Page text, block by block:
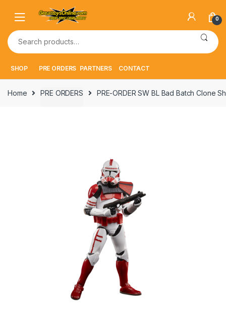
navigation
content
0
Search
for:
SHOP PRE ORDERS PARTNERS CONTACT
Home PRE ORDERS PRE-ORDER SW BL Bad Batch Clone